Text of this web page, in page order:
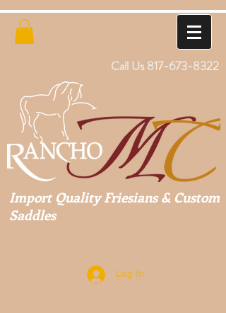
Call Us 817-673-8322
Import Quality Friesians & Custom
Saddles
Log In